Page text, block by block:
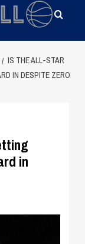
IS THE ALL-STAR
IN DESPITE ZERO
in